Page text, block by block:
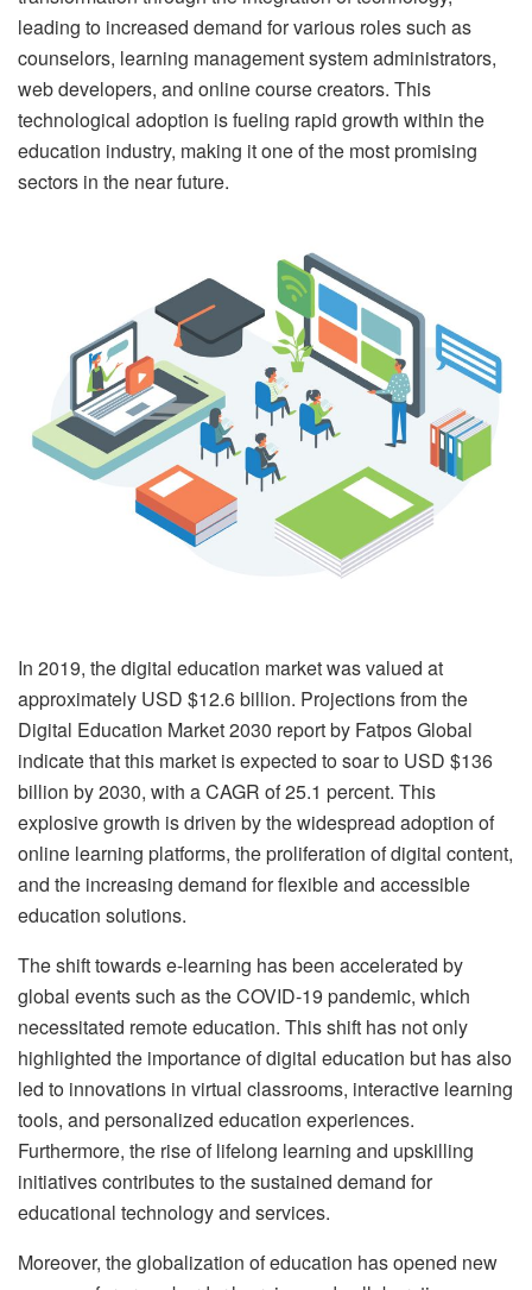
leading to increased demand for various roles such as
counselors, learning management system administrators,
web developers, and online course creators. This
technological adoption is fueling rapid growth within the
education industry, making it one of the most promising
sectors in the near future.
In 2019, the digital education market was valued at
approximately USD $12.6 billion. Projections from the
Digital Education Market 2030 report by Fatpos Global
indicate that this market is expected to soar to USD $136
billion by 2030, with a CAGR of 25.1 percent. This
explosive growth is driven by the widespread adoption of
online learning platforms, the proliferation of digital content,
and the increasing demand for flexible and accessible
education solutions.
The shift towards e-learning has been accelerated by
global events such as the COVID-19 pandemic, which
necessitated remote education. This shift has not only
highlighted the importance of digital education but has also
led to innovations in virtual classrooms, interactive learning
tools, and personalized education experiences.
Furthermore, the rise of lifelong learning and upskilling
initiatives contributes to the sustained demand for
educational technology and services.
Moreover, the globalization of education has opened new